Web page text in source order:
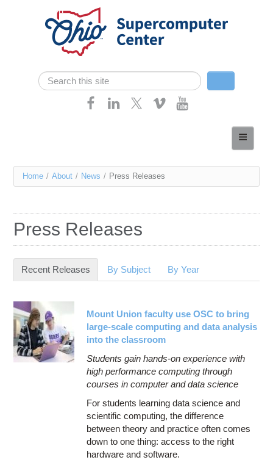
Skip navigation
Search form
Search
Services
Resources
Contact Us
Access OSC
You
here
Home / About / News / Press Releases
Press Releases
Recent Releases (active tab)
By Subject By Year
Mount Union faculty use OSC to bring
large-scale computing and data analysis
into the classroom
Students gain hands-on experience with
high performance computing through
courses in computer and data science
For students learning data science and
scientific computing, the difference
between theory and practice often comes
down to one thing: access to the right
hardware and software.